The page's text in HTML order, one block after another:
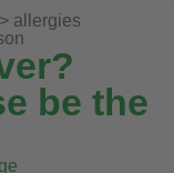
> allergies
be the